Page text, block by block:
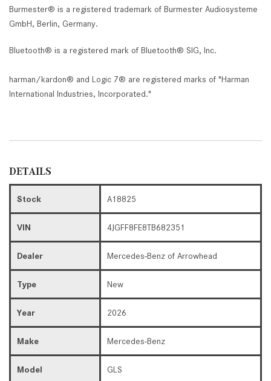
Burmester® is a registered trademark of Burmester Audiosysteme
GmbH, Berlin, Germany.
Bluetooth® is a registered mark of Bluetooth® SIG, Inc.
harman/kardon® and Logic 7® are registered marks of "Harman
International Industries, Incorporated."
DETAILS
Stock A18825
VIN 4JGFF8FE8TB682351
Dealer Mercedes-Benz of Arrowhead
Type New
Year 2026
Make Mercedes-Benz
Model GLS